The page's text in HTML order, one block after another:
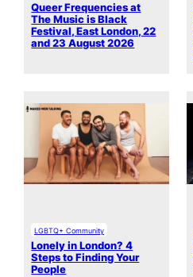
Queer Frequencies at
The Music is Black
Festival, East London, 22
and 23 August 2026
LGBTQ+ Community
Lonely in London? 4
Steps to Finding Your
People